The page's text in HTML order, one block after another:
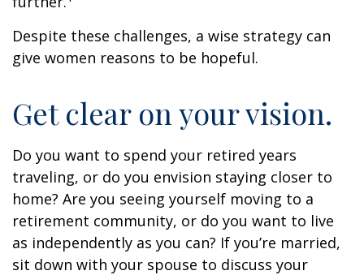
Despite these challenges, a wise strategy can
give women reasons to be hopeful.
Get clear on your vision.
Do you want to spend your retired years
traveling, or do you envision staying closer to
home? Are you seeing yourself moving to a
retirement community, or do you want to live
as independently as you can? If you’re married,
sit down with your spouse to discuss your